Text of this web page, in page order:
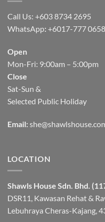
Call Us: +603 8734 2695
WhatsApp: +6017-777 0658
Open
Mon-Fri: 9:00am – 5:00pm
Close
Sat-Sun &
Selected Public Holiday
Email:
LOCATION
Shawls House Sdn. Bhd.
DSR11, Kawasan Rehat &
Lebuhraya Cheras-Kajang,